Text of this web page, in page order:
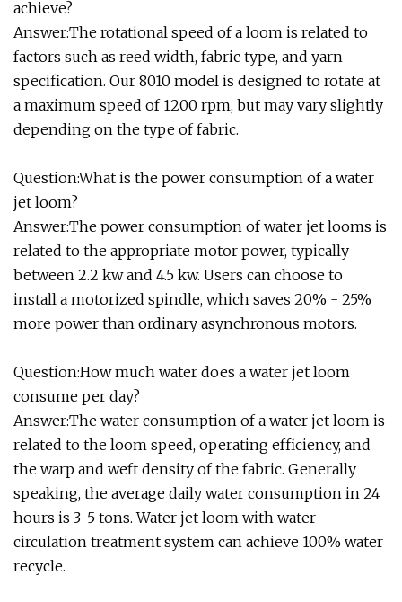
achieve?
Answer:The rotational speed of a loom is related to
factors such as reed width, fabric type, and yarn
specification. Our 8010 model is designed to rotate at
a maximum speed of 1200 rpm, but may vary slightly
depending on the type of fabric.
Question:What is the power consumption of a water
jet loom?
Answer:The power consumption of water jet looms is
related to the appropriate motor power, typically
between 2.2 kw and 4.5 kw. Users can choose to
install a motorized spindle, which saves 20% - 25%
more power than ordinary asynchronous motors.
Question:How much water does a water jet loom
consume per day?
Answer:The water consumption of a water jet loom is
related to the loom speed, operating efficiency, and
the warp and weft density of the fabric. Generally
speaking, the average daily water consumption in 24
hours is 3-5 tons. Water jet loom with water
circulation treatment system can achieve 100% water
recycle.